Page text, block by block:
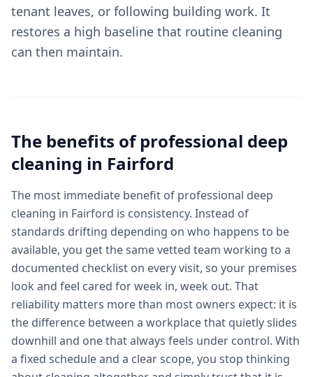
tenant leaves, or following building work. It
restores a high baseline that routine cleaning
can then maintain.
The benefits of professional deep
cleaning in Fairford
The most immediate benefit of professional deep
cleaning in Fairford is consistency. Instead of
standards drifting depending on who happens to be
available, you get the same vetted team working to a
documented checklist on every visit, so your premises
look and feel cared for week in, week out. That
reliability matters more than most owners expect: it is
the difference between a workplace that quietly slides
downhill and one that always feels under control. With
a fixed schedule and a clear scope, you stop thinking